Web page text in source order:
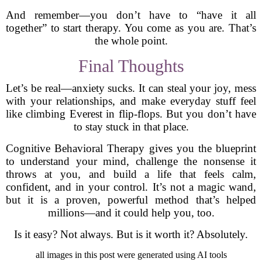
And remember—you don’t have to “have it all
together” to start therapy. You come as you are. That’s
the whole point.
Final Thoughts
Let’s be real—anxiety sucks. It can steal your joy, mess
with your relationships, and make everyday stuff feel
like climbing Everest in flip-flops. But you don’t have
to stay stuck in that place.
Cognitive Behavioral Therapy gives you the blueprint
to understand your mind, challenge the nonsense it
throws at you, and build a life that feels calm,
confident, and in your control. It’s not a magic wand,
but it is a proven, powerful method that’s helped
millions—and it could help you, too.
Is it easy? Not always. But is it worth it? Absolutely.
all images in this post were generated using AI tools